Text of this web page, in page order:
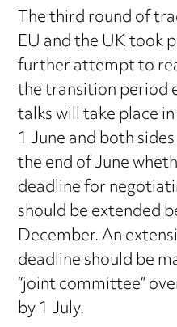
The third round of
EU and the UK took
further attempt to
the transition period
talks will take place
1 June and both
the end of June
deadline for
should be extended
December. An
deadline should be
“joint committee”
by 1 July.